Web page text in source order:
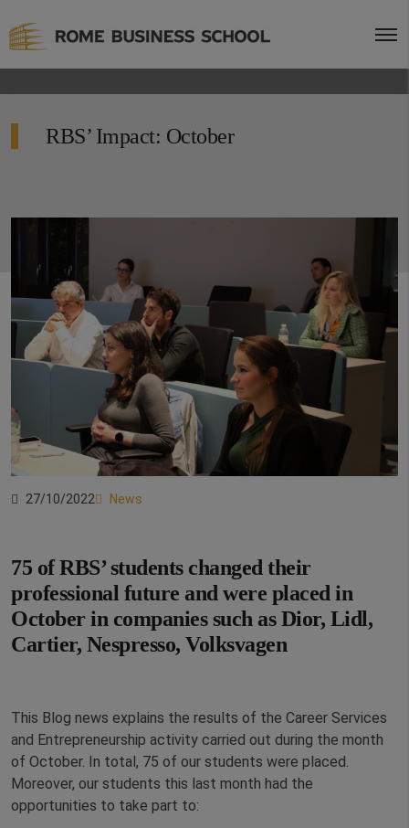
RBS’ Impact: October
27/10/2022 News
75 of RBS’ students changed their
professional future and were placed in
October in companies such asDior, Lidl,
Cartier, Nespresso, Volksvagen
This Blog news explains the results of the Career Services
and Entrepreneurship activity carried out during the month
of October. In total, 75 of our students were placed.
Moreover, our students this last month had the
opportunities to take part to: